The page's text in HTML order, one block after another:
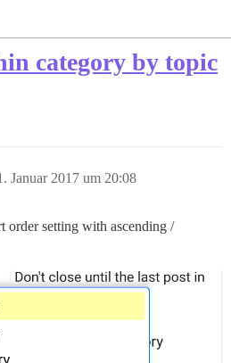
category by topic
Januar 2017 um 20:08
order setting with ascending /